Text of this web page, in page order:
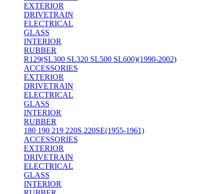
EXTERIOR
DRIVETRAIN
ELECTRICAL
GLASS
INTERIOR
RUBBER
R129(SL300 SL320 SL500 SL600)(1990-2002)
ACCESSORIES
EXTERIOR
DRIVETRAIN
ELECTRICAL
GLASS
INTERIOR
RUBBER
180 190 219 220S 220SE(1955-1961)
ACCESSORIES
EXTERIOR
DRIVETRAIN
ELECTRICAL
GLASS
INTERIOR